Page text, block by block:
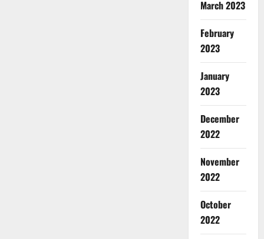
March 2023
February
2023
January
2023
December
2022
November
2022
October
2022